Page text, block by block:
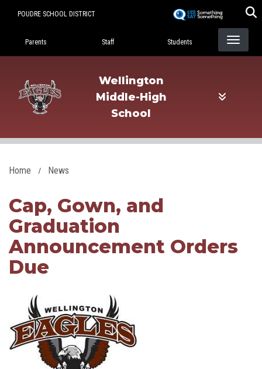
POUDRE SCHOOL DISTRICT
Landing Page Menu
Parents Staff Students
Wellington
Middle-High
School
Home News
Cap, Gown, and
Graduation
Announcement Orders
Due